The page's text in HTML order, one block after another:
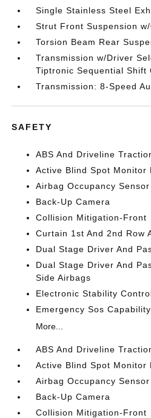
Single Stainless Steel
Strut Front Suspension
Torsion Beam Rear
Transmission w/Driver
Tiptronic Sequential Shift
Transmission: 8-Speed
SAFETY
ABS And Driveline
Active Blind Spot Monitor
Airbag Occupancy Sensor
Back-Up Camera
Collision Mitigation-Front
Curtain 1st And 2nd Row
Dual Stage Driver And
Dual Stage Driver And
Side Airbags
Electronic Stability
Emergency Sos Capability
More...
ABS And Driveline
Active Blind Spot Monitor
Airbag Occupancy Sensor
Back-Up Camera
Collision Mitigation-Front